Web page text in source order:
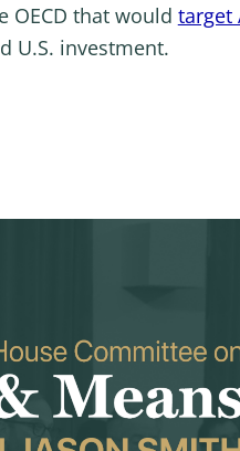
that would target
U.S. investment.